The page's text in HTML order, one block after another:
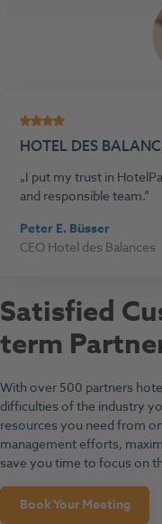
HOTEL DES
I put my trust in
and responsible team.
Peter E. Büsser
CEO Hotel des Balances
Satisfied
term
With over 500 partners
difficulties of the industry
resources you need from
management efforts,
save you time to focus on
Book Your Meeting